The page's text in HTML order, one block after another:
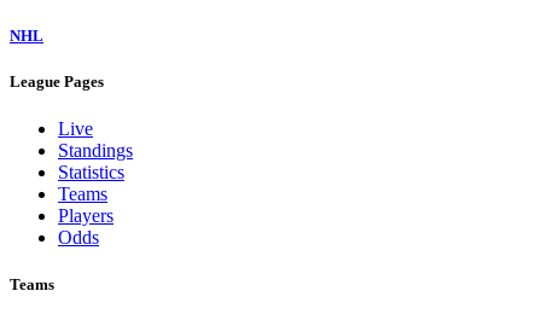
NHL
League Pages
Live
Standings
Statistics
Teams
Players
Odds
Teams